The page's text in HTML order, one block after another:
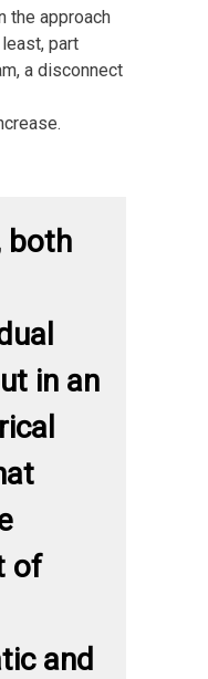
the approach
part
a disconnect
both
in an
of
and